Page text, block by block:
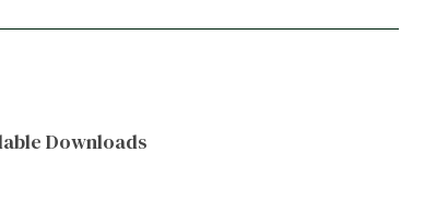
Downloads